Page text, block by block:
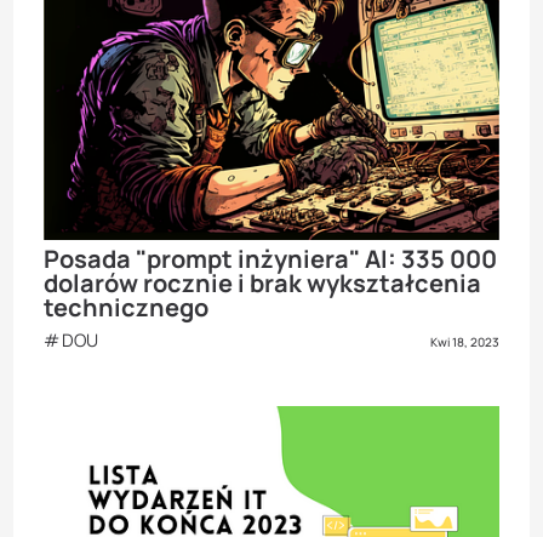
Posada "prompt inżyniera" AI: 335 000
dolarów rocznie i brak wykształcenia
technicznego
DOU Kwi 18, 2023